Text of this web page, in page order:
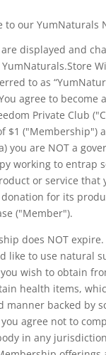
to our YumNaturals
displayed and
YumNaturals.Store
to as
agree to become
Private Club
$1 ("Membership")
you are NOT a
working to entrap
or service that
donation for its
("Member").
does NOT expire.
like to use natural
wish to obtain
health items,
manner backed by
agree not to
in any